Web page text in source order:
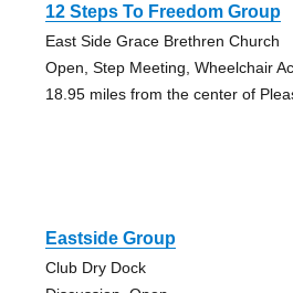
12 Steps To Freedom Group
East Side Grace Brethren Church
Open, Step Meeting, Wheelchair
18.95 miles from the center of
Eastside Group
Club Dry Dock